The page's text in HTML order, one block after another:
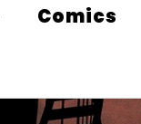
Comics